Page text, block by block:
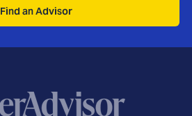
Find an Advisor